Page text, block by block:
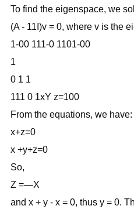
To find the eigenspace, we
(A - 11I)v = 0, where v is the
1-00 111-0 1101-00
1
0 1 1
111 0 1xY z=100
From the equations, we have:
x+z=0
x +y+z=0
So,
Z =—X
and x + y - x = 0, thus y = 0.